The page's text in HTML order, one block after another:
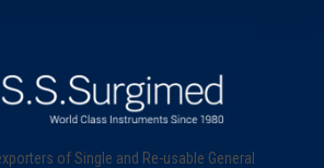
of Single and Re-usable General